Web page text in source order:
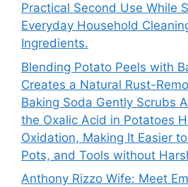
Practical Second Use While
Everyday Household
Ingredients.
Blending Potato Peels with
Creates a Natural Rust-
Baking Soda Gently Scrubs
the Oxalic Acid in Potatoes
Oxidation, Making It Easier
Pots, and Tools without
Anthony Rizzo Wife: Meet